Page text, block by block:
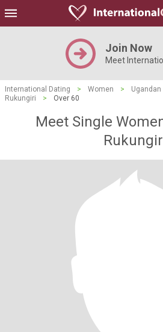
Join Now
Meet
International Dating > Women > Ugandan
Rukungiri
> Over 60
Meet Single